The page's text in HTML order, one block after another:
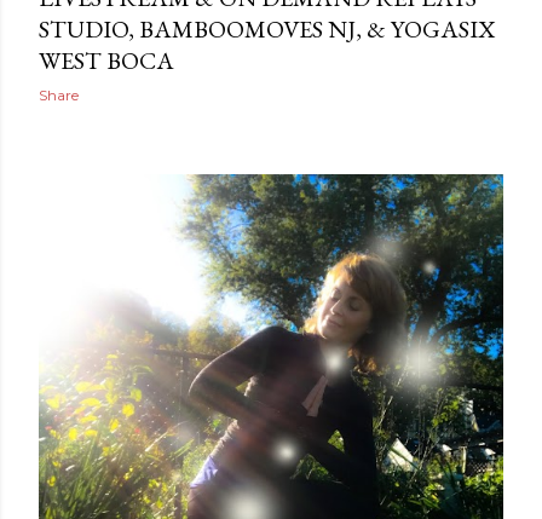
STUDIO, BAMBOOMOVES NJ, & YOGASIX
WEST BOCA
Share